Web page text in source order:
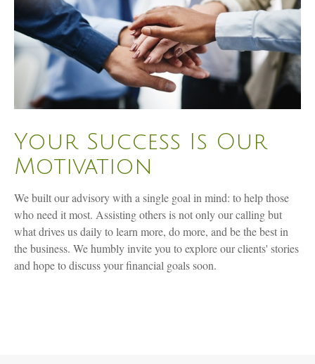
Your Success Is Our
Motivation
We built our advisory with a single goal in mind: to help those
who need it most. Assisting others is not only our calling but
what drives us daily to learn more, do more, and be the best in
the business. We humbly invite you to explore our clients' stories
and hope to discuss your financial goals soon.